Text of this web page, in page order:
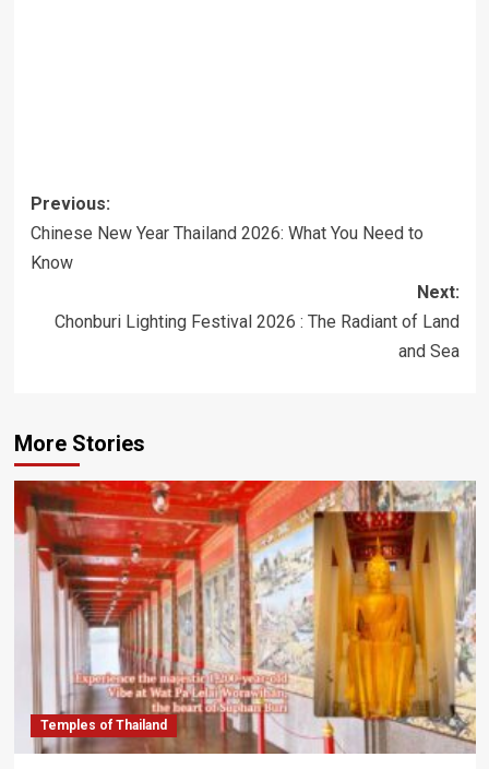
Post
navigation
Previous:
Chinese New Year Thailand 2026: What You Need to
Know
Next:
Chonburi Lighting Festival 2026 : The Radiant of Land
and Sea
More Stories
Temples of Thailand